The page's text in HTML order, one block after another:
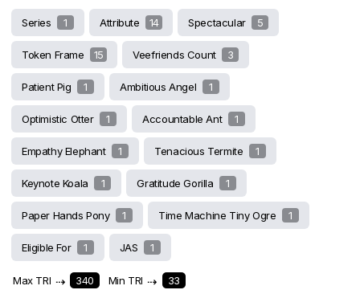
Series 1 Attribute 14 Spectacular 5
Token Frame 15 Veefriends Count 3
Patient Pig 1 Ambitious Angel 1
Optimistic Otter 1 Accountable Ant 1
Empathy Elephant 1 Tenacious Termite 1
Keynote Koala 1 Gratitude Gorilla 1
Paper Hands Pony 1 Time Machine Tiny Ogre 1
Eligible For 1 JAS 1
Max TRI ⇢ 340 Min TRI ⇢ 33